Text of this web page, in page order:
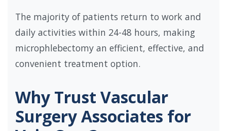
The majority of patients return to work and
daily activities within 24-48 hours, making
microphlebectomy an efficient, effective, and
convenient treatment option.
Why Trust Vascular
Surgery Associates for